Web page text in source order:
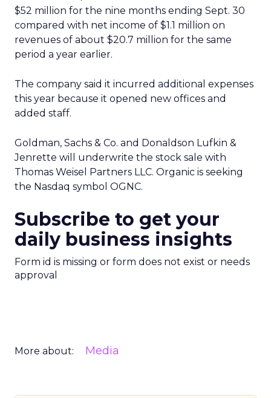
$52 million for the nine months ending Sept. 30
compared with net income of $1.1 million on
revenues of about $20.7 million for the same
period a year earlier.
The company said it incurred additional expenses
this year because it opened new offices and
added staff.
Goldman, Sachs & Co. and Donaldson Lufkin &
Jenrette will underwrite the stock sale with
Thomas Weisel Partners LLC. Organic is seeking
the Nasdaq symbol OGNC.
Subscribe to get your
daily business insights
Form id is missing or form does not exist or needs
approval
More about: Media